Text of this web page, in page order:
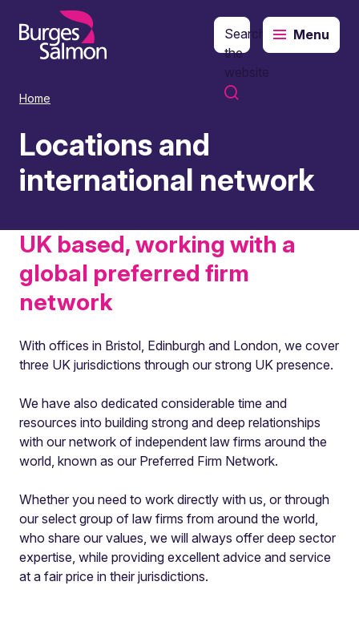
content
Search
the
website
Menu
Home
Locations and
international network
UK based, working with a
global preferred firm
network
With offices in Bristol, Edinburgh and London, we cover
three UK jurisdictions through our strong UK presence.
We have also dedicated considerable time and
resources into building strong and deep relationships
with our network of independent law firms around the
world, known as our Preferred Firm Network.
Whether you need to work directly with us, or through
our select group of law firms from around the world,
who share our values, we will always offer deep sector
expertise, while providing excellent advice and service
at a fair price in their jurisdictions.